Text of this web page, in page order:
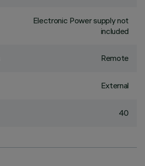
Electronic Power supply not
included
Remote
External
40